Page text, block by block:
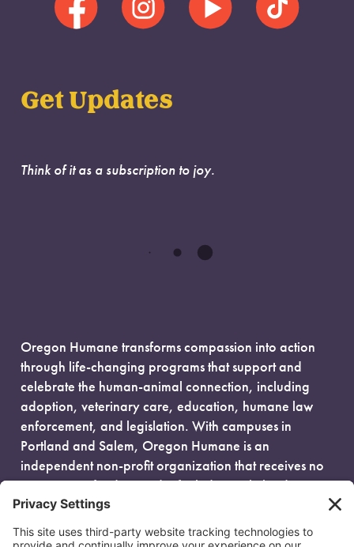
Get Updates
Think of it as a subscription to joy.
Oregon Humane transforms compassion into action
through life-changing programs that support and
celebrate the human-animal connection, including
adoption, veterinary care, education, humane law
enforcement, and legislation. With campuses in
Portland and Salem, Oregon Humane is an
independent non-profit organization that receives no
government funding and is fueled entirely by donors.